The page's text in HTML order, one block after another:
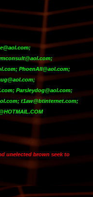
PhoenAll@aol.com;
Parsleydog@aol.com;
t1aw@btinternet.com;
unelected brown seek to